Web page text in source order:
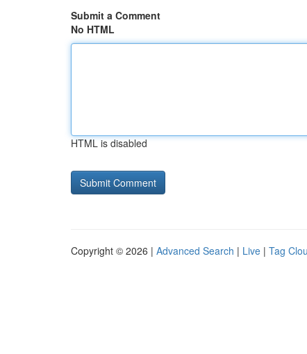
Submit a Comment
No HTML
HTML is disabled
Copyright © 2026 | Advanced Search | Live | Tag